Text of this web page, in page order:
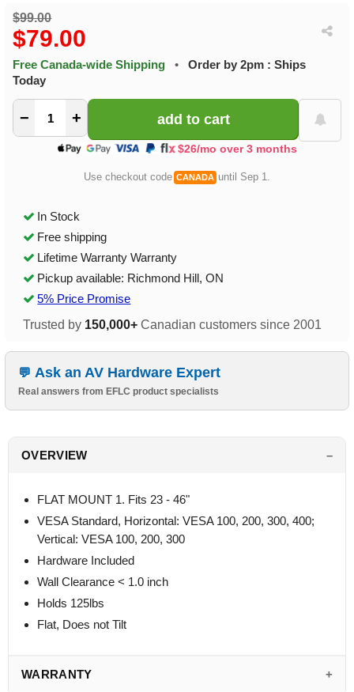
$99.00
$79.00
Free Canada-wide Shipping •
Order by 2pm : Ships
Today
− +
$26/mo over 3 months
Use checkout code CANADA until Sep 1.
In Stock
Free shipping
Lifetime Warranty Warranty
Pickup available: Richmond Hill, ON
5% Price Promise
Trusted by 150,000+ Canadian customers since 2001
Ask an AV Hardware Expert
Real answers from EFLC product specialists
OVERVIEW
FLAT MOUNT 1. Fits 23 - 46"
VESA Standard, Horizontal: VESA 100, 200, 300, 400;
Vertical: VESA 100, 200, 300
Hardware Included
Wall Clearance < 1.0 inch
Holds 125lbs
Flat, Does not Tilt
WARRANTY